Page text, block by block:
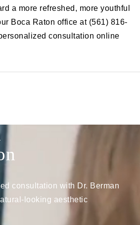
a more refreshed, more youthful
Boca Raton office at (561) 816-
consultation online
consultation with Dr. Berman
looking aesthetic